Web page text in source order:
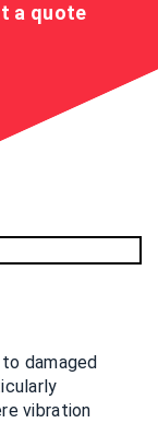
a quote
damaged
vibration